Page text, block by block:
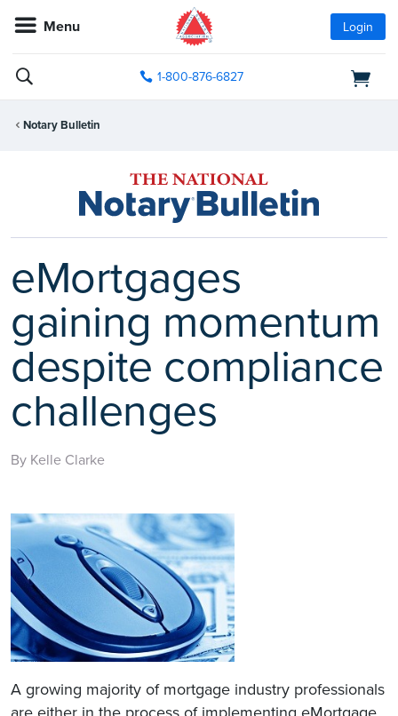
Menu Login
1-800-876-6827
Notary Bulletin
eMortgages
gaining momentum
despite compliance
challenges
By Kelle Clarke
A growing majority of mortgage industry professionals